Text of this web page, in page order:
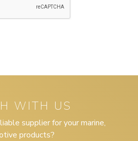
WITH US
supplier for your marine,
products?